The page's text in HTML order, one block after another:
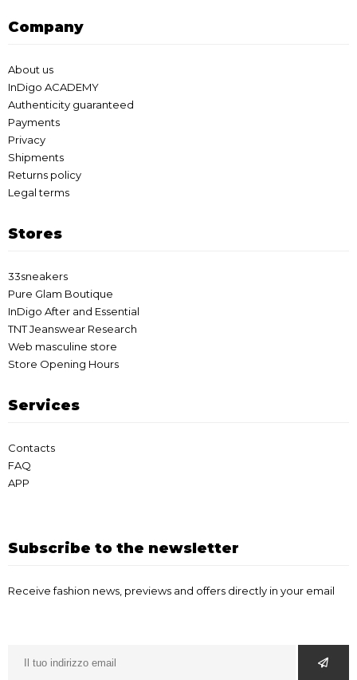
Company
About us
InDigo ACADEMY
Authenticity guaranteed
Payments
Privacy
Shipments
Returns policy
Legal terms
Stores
33sneakers
Pure Glam Boutique
InDigo After and Essential
TNT Jeanswear Research
Web masculine store
Store Opening Hours
Services
Contacts
FAQ
APP
Subscribe to the newsletter
Receive fashion news, previews and offers directly in your email